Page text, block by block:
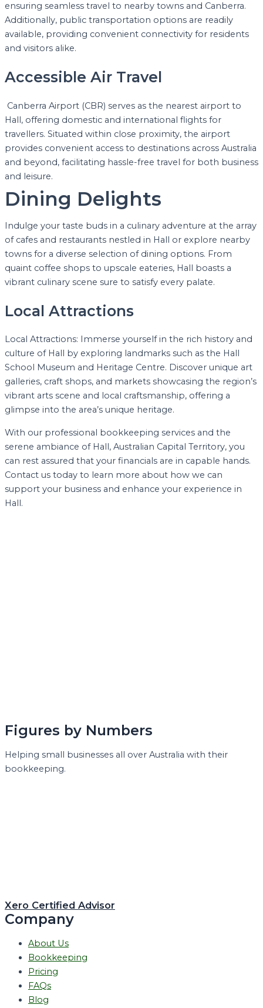
ensuring seamless travel to nearby towns and Canberra.
Additionally, public transportation options are readily
available, providing convenient connectivity for residents
and visitors alike.
Accessible Air Travel
Canberra Airport (CBR) serves as the nearest airport to
Hall, offering domestic and international flights for
travellers. Situated within close proximity, the airport
provides convenient access to destinations across Australia
and beyond, facilitating hassle-free travel for both business
and leisure.
Dining Delights
Indulge your taste buds in a culinary adventure at the array
of cafes and restaurants nestled in Hall or explore nearby
towns for a diverse selection of dining options. From
quaint coffee shops to upscale eateries, Hall boasts a
vibrant culinary scene sure to satisfy every palate.
Local Attractions
Local Attractions: Immerse yourself in the rich history and
culture of Hall by exploring landmarks such as the Hall
School Museum and Heritage Centre. Discover unique art
galleries, craft shops, and markets showcasing the region’s
vibrant arts scene and local craftsmanship, offering a
glimpse into the area’s unique heritage.
With our professional bookkeeping services and the
serene ambiance of Hall, Australian Capital Territory, you
can rest assured that your financials are in capable hands.
Contact us today to learn more about how we can
support your business and enhance your experience in
Hall.
Figures by Numbers
Helping small businesses all over Australia with their
bookkeeping.
Xero Certified Advisor
Company
About Us
Bookkeeping
Pricing
FAQs
Blog